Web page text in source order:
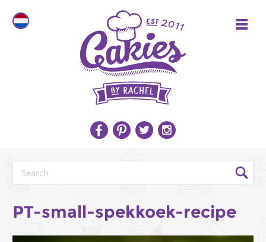
PT-small-spekkoek-recipe